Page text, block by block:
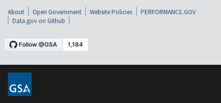
About Open Government Website Policies
PERFORMANCE.GOV
Data.gov on Github